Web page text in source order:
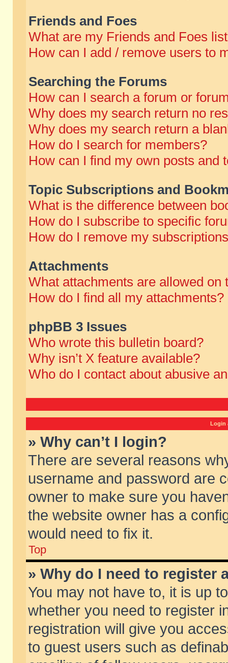
Friends and Foes
What are my Friends and Foes
How can I add / remove users to
Searching the Forums
How can I search a forum or
Why does my search return no
Why does my search return a
How do I search for members?
How can I find my own posts and
Topic Subscriptions and
What is the difference between
How do I subscribe to specific
How do I remove my
Attachments
What attachments are allowed on
How do I find all my attachments?
phpBB 3 Issues
Who wrote this bulletin board?
Why isn’t X feature available?
Who do I contact about abusive
Login
» Why can’t I login?
There are several reasons
username and password are
owner to make sure you
the website owner has a
would need to fix it.
Top
» Why do I need to register
You may not have to, it is up
whether you need to register
registration will give you
to guest users such as